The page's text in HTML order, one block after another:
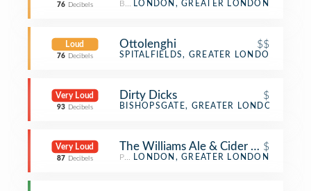
76 Decibels Breakfast Spot
LONDON, GREATER LONDON
Loud
76 Decibels
Ottolenghi $$
Mediterranean Restaurant
SPITALFIELDS, GREATER LONDON
Very Loud
93 Decibels
Dirty Dicks $
Pub
BISHOPSGATE, GREATER LONDON
Very Loud
87 Decibels
The Williams Ale & Cider House
$
Pub LONDON, GREATER LONDON